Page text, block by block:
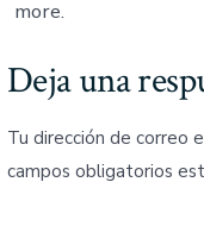
more.
Deja una
Tu dirección de correo
campos obligatorios